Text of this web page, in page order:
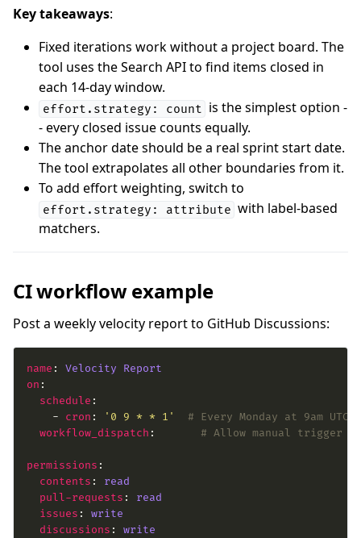
Key takeaways:
Fixed iterations work without a project board. The
tool uses the Search API to find items closed in
each 14-day window.
effort.strategy: count is the simplest option -
- every closed issue counts equally.
The anchor date should be a real sprint start date.
The tool extrapolates all other boundaries from it.
To add effort weighting, switch to
effort.strategy: attribute with label-based
matchers.
CI workflow example
Post a weekly velocity report to GitHub Discussions:
name : Velocity Report
on
schedule
    -
cron : '0 9 * * 1'
# Every Monday at 9am UTC
workflow_dispatch : # Allow manual trigger
permissions
contents : read
pull-requests : read
issues : write
discussions : write